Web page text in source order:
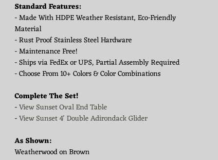
Standard Features:
- Made With HDPE Weather Resistant, Eco-Friendly
Material
- Rust Proof Stainless Steel Hardware
- Maintenance Free!
- Ships via FedEx or UPS, Partial Assembly Required
- Choose From 10+ Colors & Color Combinations
Complete The Set!
-View Sunset Oval End Table
-View Sunset 4' Double Adirondack Glider
As Shown:
Weatherwood on Brown